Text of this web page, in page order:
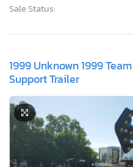
Sale Status:
1999 Unknown 1999
Support Trailer